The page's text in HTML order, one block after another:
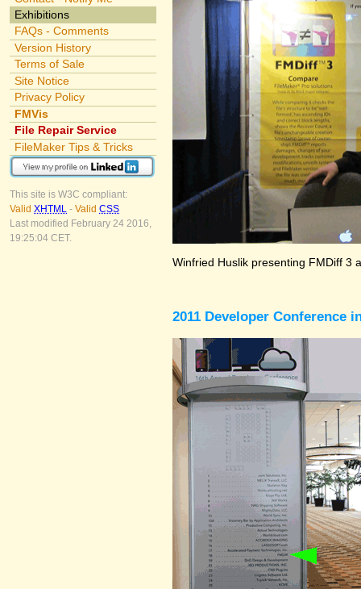
Exhibitions
FAQs - Comments
Version History
Terms of Sale
Site Notice
Privacy Policy
FMVis
File Repair Service
FileMaker Tips & Tricks
This site is W3C compliant:
Valid XHTML - Valid CSS
Last modified February 24 2016,
19:25:04 CET.
Winfried Huslik presenting FMDiff 3
2011 Developer Conference